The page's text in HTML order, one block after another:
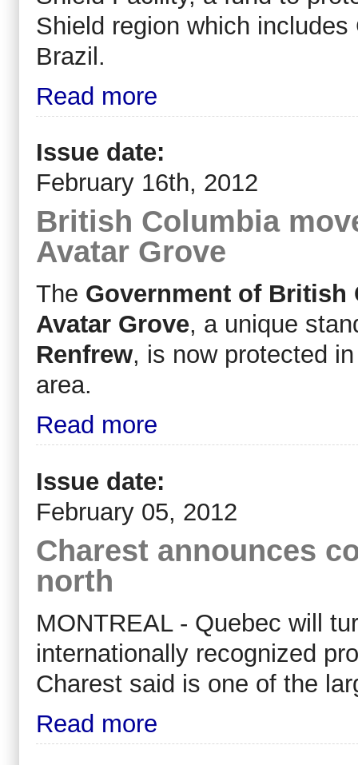
Shield region which
Brazil.
Read more
Issue date:
February 16th, 2012
British Columbia
Avatar Grove
The Government of British
Avatar Grove, a unique
Renfrew, is now protected
area.
Read more
Issue date:
February 05, 2012
Charest announces
north
MONTREAL - Quebec will
internationally recognized
Charest said is one of the
Read more